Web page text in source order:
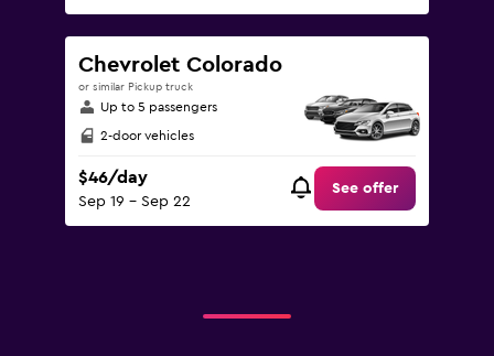
Chevrolet Colorado
or similar Pickup truck
Up to 5 passengers
2-door vehicles
$46/day
Sep 19 - Sep 22
See offer